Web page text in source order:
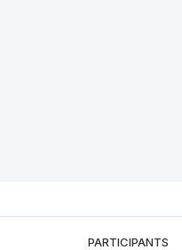
PARTICIPANTS